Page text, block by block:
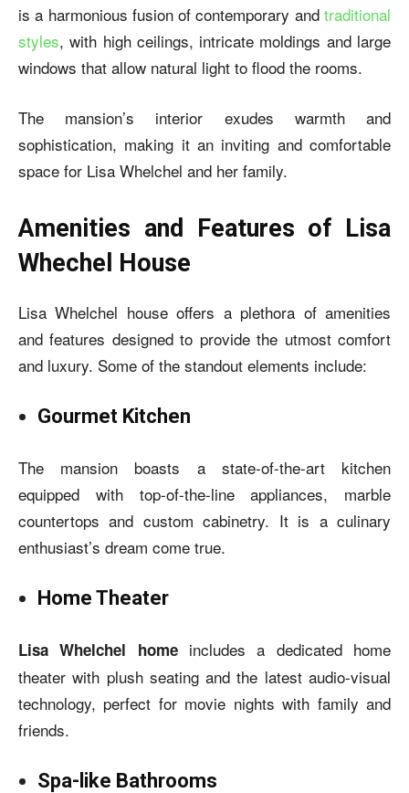
is a harmonious fusion of contemporary and traditional
styles, with high ceilings, intricate moldings and large
windows that allow natural light to flood the rooms.
The mansion’s interior exudes warmth and
sophistication, making it an inviting and comfortable
space for Lisa Whelchel and her family.
Amenities and Features of Lisa
Whechel House
Lisa Whelchel houseoffers a plethora of amenities
and features designed to provide the utmost comfort
and luxury. Some of the standout elements include:
Gourmet Kitchen
The mansion boasts a state-of-the-art kitchen
equipped with top-of-the-line appliances, marble
countertops and custom cabinetry. It is a culinary
enthusiast’s dream come true.
Home Theater
Lisa Whelchel homeincludes a dedicated home
theater with plush seating and the latest audio-visual
technology, perfect for movie nights with family and
friends.
Spa-like Bathrooms